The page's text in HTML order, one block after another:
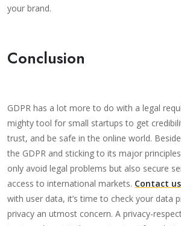
your brand.
Conclusion
GDPR has a lot more to do with a legal
mighty tool for small startups to get
trust, and be safe in the online world.
the GDPR and sticking to its major
only avoid legal problems but also secure
access to international markets. Contact us
with user data, it’s time to check your data
privacy an utmost concern. A privacy-